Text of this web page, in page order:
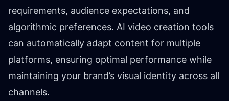
requirements, audience expectations, and
algorithmic preferences. AI video creation tools
can automatically adapt content for multiple
platforms, ensuring optimal performance while
maintaining your brand’s visual identity across all
channels.